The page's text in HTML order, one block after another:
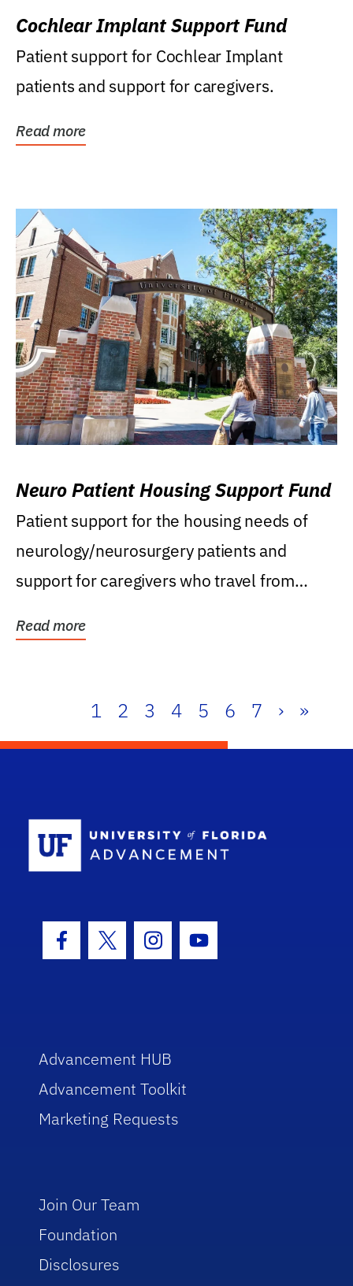
Cochlear Implant Support Fund
Patient support for Cochlear Implant
patients and support for caregivers.
Read more
Neuro Patient Housing Support Fund
Patient support for the housing needs of
neurology/neurosurgery patients and
support for caregivers who travel from
Read more
1 2 3 4 5 6 7 › »
Facebook Icon
Twitter IconInstagram Icon
Youtube Icon
Advancement HUB
Advancement Toolkit
Marketing Requests
Join Our Team
Foundation
Disclosures